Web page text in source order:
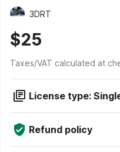
3DRT
$25
Taxes/VAT calculated at
License type:
Refund policy